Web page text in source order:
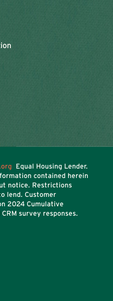
Equal Housing Lender.
contained herein
notice. Restrictions
lend. Customer
2024 Cumulative
survey responses.